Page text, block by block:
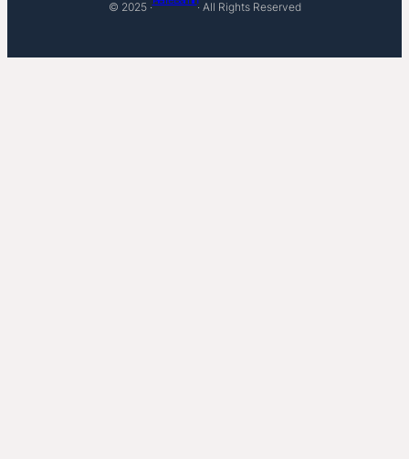
© 2025 · · All Rights Reserved